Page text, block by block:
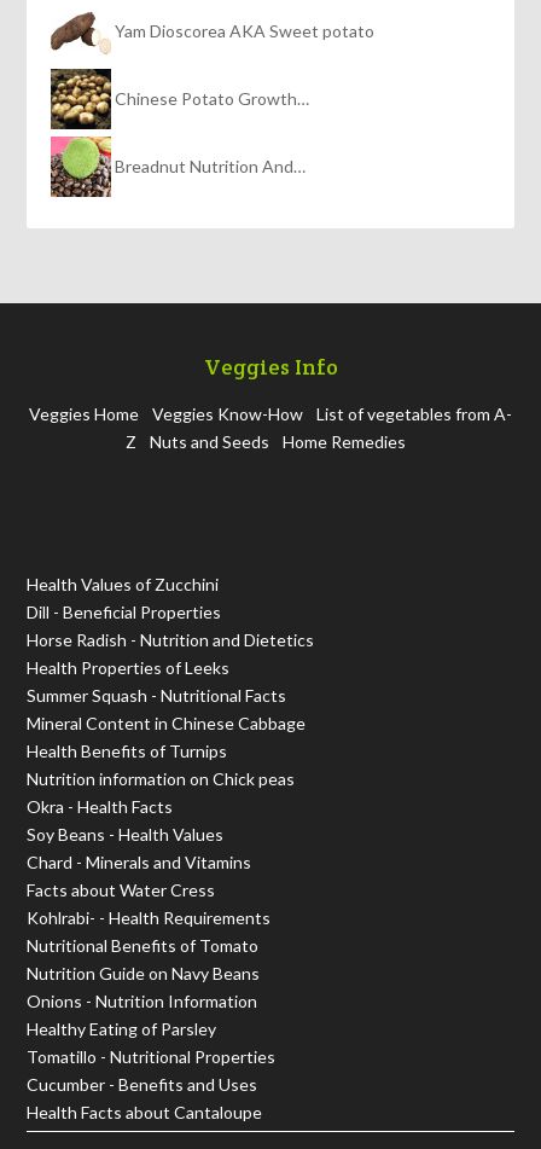
Yam Dioscorea AKA Sweet potato
Chinese Potato Growth…
Breadnut Nutrition And…
Veggies Info
Veggies Home Veggies Know-How
List of vegetables from A-
Z
Nuts and Seeds Home Remedies
Health Values of Zucchini
Dill - Beneficial Properties
Horse Radish - Nutrition and Dietetics
Health Properties of Leeks
Summer Squash - Nutritional Facts
Mineral Content in Chinese Cabbage
Health Benefits of Turnips
Nutrition information on Chick peas
Okra - Health Facts
Soy Beans - Health Values
Chard - Minerals and Vitamins
Facts about Water Cress
Kohlrabi- - Health Requirements
Nutritional Benefits of Tomato
Nutrition Guide on Navy Beans
Onions - Nutrition Information
Healthy Eating of Parsley
Tomatillo - Nutritional Properties
Cucumber - Benefits and Uses
Health Facts about Cantaloupe